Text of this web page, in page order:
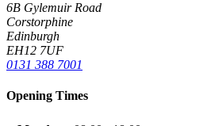
6B Gylemuir Road
Corstorphine
Edinburgh
EH12 7UF
0131 388 7001
Opening Times